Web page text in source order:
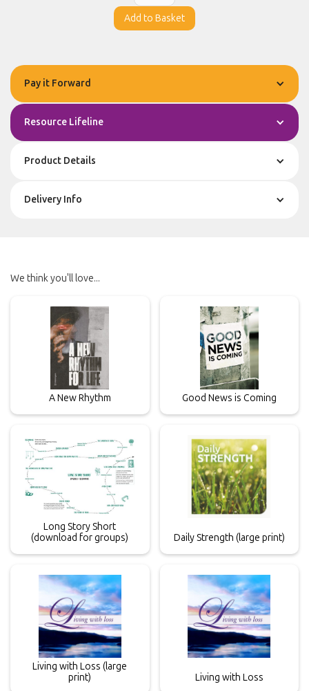
Pay it Forward
Resource Lifeline
Product Details
Delivery Info
We think you'll love...
A New Rhythm Good News is Coming
Long Story Short
(download for groups)
Daily Strength (large print)
Living with Loss (large
print)
Living with Loss